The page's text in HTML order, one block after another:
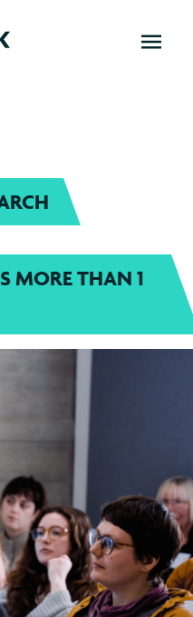
MORE THAN 1